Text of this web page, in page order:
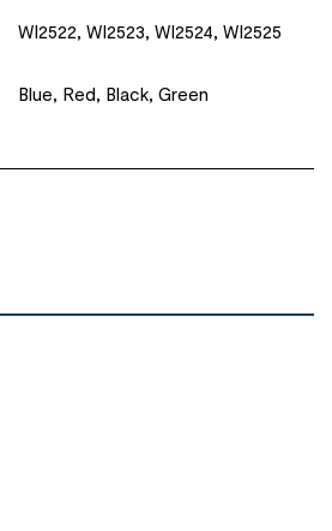
WI2522, WI2523, WI2524, WI2525
Blue, Red, Black, Green